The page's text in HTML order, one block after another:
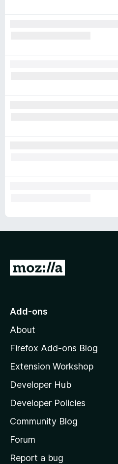
G
o
o
z
l
l
a
s
h
o
Add-ons
About
Firefox Add-ons Blog
Extension Workshop
Developer Hub
Developer Policies
Community Blog
Forum
Report a bug